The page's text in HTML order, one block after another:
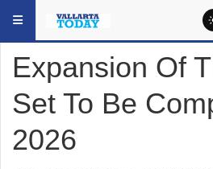
YOU ARE HERE:
Expansion Of
Set To Be
2026